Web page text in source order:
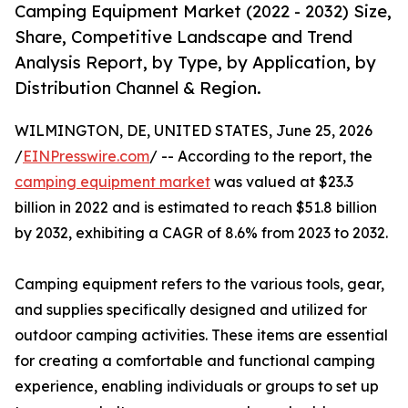
Camping Equipment Market (2022 - 2032) Size,
Share, Competitive Landscape and Trend
Analysis Report, by Type, by Application, by
Distribution Channel & Region.
WILMINGTON, DE, UNITED STATES, June 25, 2026
/EINPresswire.com/ -- According to the report, the
camping equipment market was valued at $23.3
billion in 2022 and is estimated to reach $51.8 billion
by 2032, exhibiting a CAGR of 8.6% from 2023 to 2032.
Camping equipment refers to the various tools, gear,
and supplies specifically designed and utilized for
outdoor camping activities. These items are essential
for creating a comfortable and functional camping
experience, enabling individuals or groups to set up